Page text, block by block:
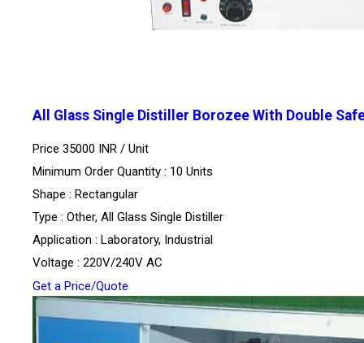
All Glass Single Distiller Borozee With Double
Price 35000 INR / Unit
Minimum Order Quantity : 10 Units
Shape : Rectangular
Type : Other, All Glass Single Distiller
Application : Laboratory, Industrial
Voltage : 220V/240V AC
Get a Price/Quote